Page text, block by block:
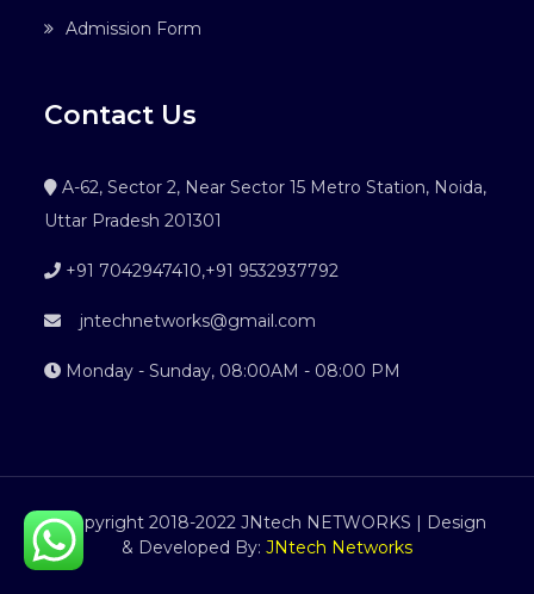
Admission Form
Contact Us
A-62, Sector 2, Near Sector 15 Metro Station, Noida,
Uttar Pradesh 201301
+91 7042947410,+91 9532937792
jntechnetworks@gmail.com
Monday - Sunday, 08:00AM - 08:00 PM
©Copyright 2018-2022 JNtech NETWORKS | Design
& Developed By: JNtech Networks